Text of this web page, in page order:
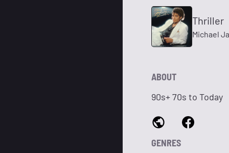
Thriller
Michael
ABOUT
90s+ 70s to Today
GENRES